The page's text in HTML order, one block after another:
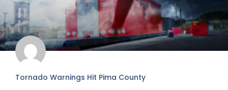
Tornado Warnings Hit Pima County